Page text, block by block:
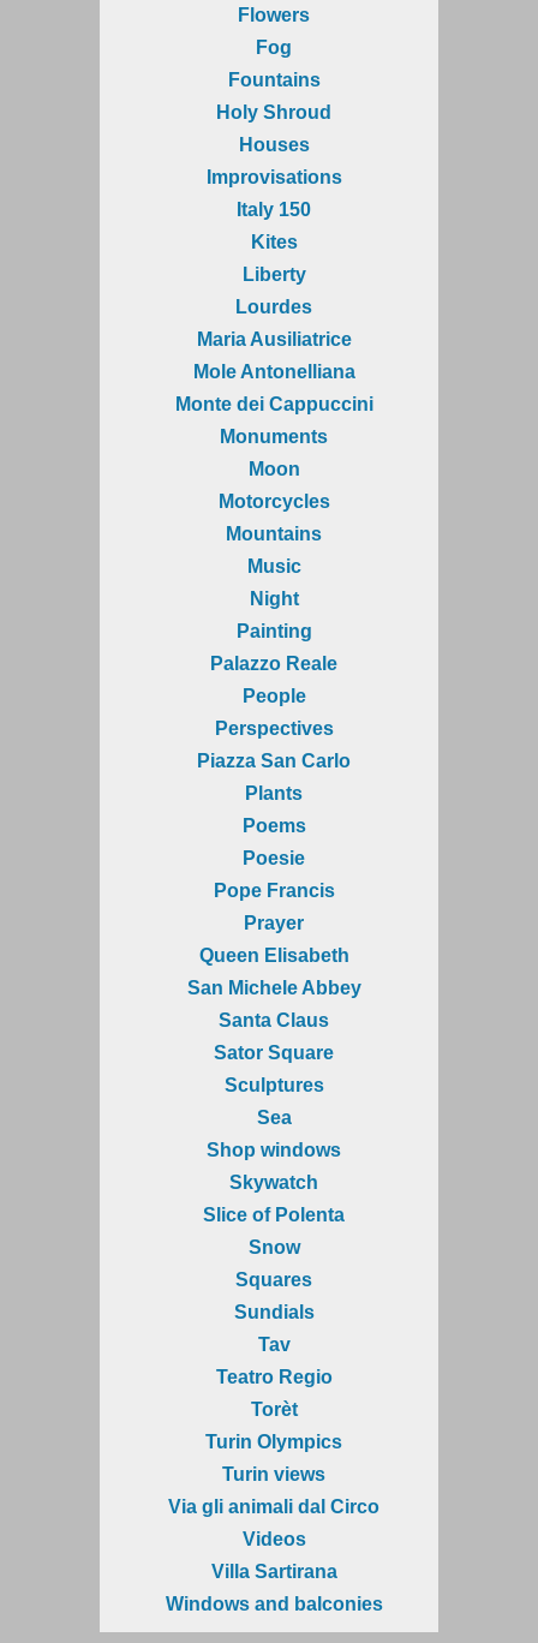
Flowers
Fog
Fountains
Holy Shroud
Houses
Improvisations
Italy 150
Kites
Liberty
Lourdes
Maria Ausiliatrice
Mole Antonelliana
Monte dei Cappuccini
Monuments
Moon
Motorcycles
Mountains
Music
Night
Painting
Palazzo Reale
People
Perspectives
Piazza San Carlo
Plants
Poems
Poesie
Pope Francis
Prayer
Queen Elisabeth
San Michele Abbey
Santa Claus
Sator Square
Sculptures
Sea
Shop windows
Skywatch
Slice of Polenta
Snow
Squares
Sundials
Tav
Teatro Regio
Torèt
Turin Olympics
Turin views
Via gli animali dal Circo
Videos
Villa Sartirana
Windows and balconies